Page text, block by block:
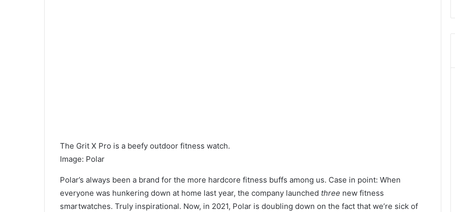
The Grit X Pro is a beefy outdoor fitness watch.
Image: Polar
Polar’s always been a brand for the more hardcore fitness buffs among us. Case in point: When
everyone was hunkering down at home last year, the company launched three new fitness
smartwatches. Truly inspirational. Now, in 2021, Polar is doubling down on the fact that we’re sick of